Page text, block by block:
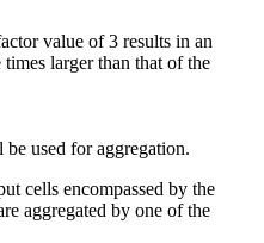
value of 3 results in an
larger than that of the
used for aggregation.
cells encompassed by the
aggregated by one of the